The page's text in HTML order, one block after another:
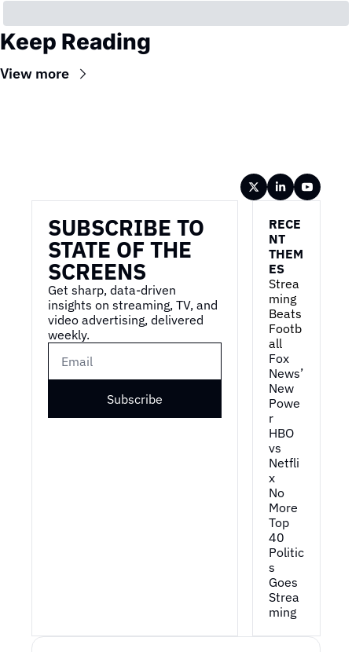
Keep Reading
View more
SUBSCRIBE TO
STATE OF THE
SCREENS
Get sharp, data-driven
insights on streaming, TV, and
video advertising, delivered
weekly.
Subscribe
RECE
NT
THEM
ES
Strea
ming
Beats
Footb
all
Fox
News’
New
Powe
r
HBO
vs
Netfli
x
No
More
Top
40
Politic
s
Goes
Strea
ming